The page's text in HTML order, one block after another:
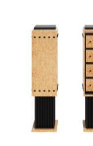
PEDESTAL IV